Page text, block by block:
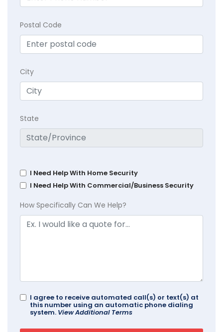
Postal Code
City
State
I Need Help With Home Security
I Need Help With Commercial/Business Security
How Specifically Can We Help?
I agree to receive automated call(s) or text(s) at
this number using an automatic phone dialing
system. View Additional Terms